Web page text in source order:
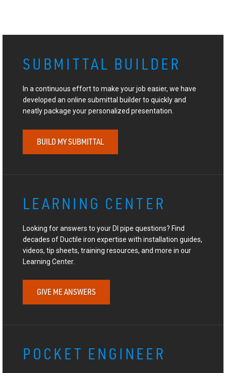
SUBMITTAL BUILDER
In a continuous effort to make your job easier, we have
developed an online submittal builder to quickly and
neatly package your personalized presentation.
BUILD MY SUBMITTAL
LEARNING CENTER
Looking for answers to your DI pipe questions? Find
decades of Ductile iron expertise with installation guides,
videos, tip sheets, training resources, and more in our
Learning Center.
GIVE ME ANSWERS
POCKET ENGINEER